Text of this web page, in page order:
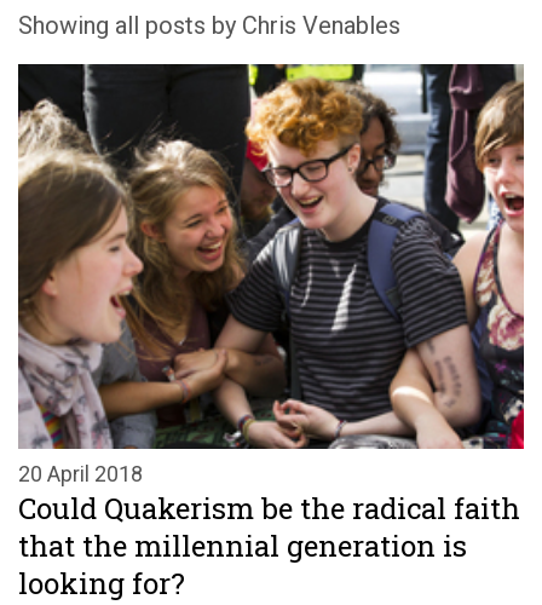
Showing all posts by Chris Venables
20 April 2018
Could Quakerism be the radical faith
that the millennial generation is
looking for?